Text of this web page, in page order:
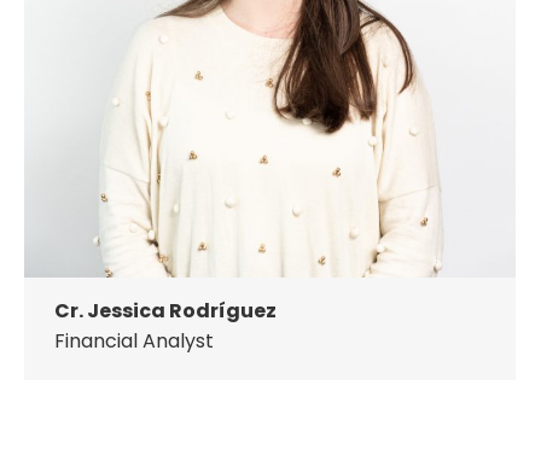
Cr. Jessica Rodríguez
Financial Analyst